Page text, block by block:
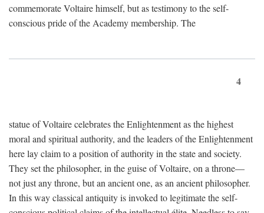
commemorate Voltaire himself, but as testimony to the self-
conscious pride of the Academy membership. The
4
statue of Voltaire celebrates the Enlightenment as the highest
moral and spiritual authority, and the leaders of the Enlightenment
here lay claim to a position of authority in the state and society.
They set the philosopher, in the guise of Voltaire, on a throne—
not just any throne, but an ancient one, as an ancient philosopher.
In this way classical antiquity is invoked to legitimate the self-